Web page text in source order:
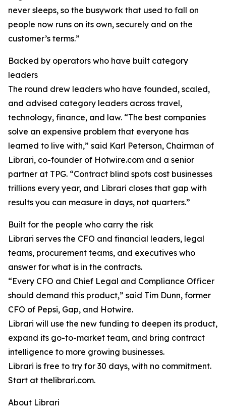
never sleeps, so the busywork that used to fall on
people now runs on its own, securely and on the
customer’s terms.”
Backed by operators who have built category
leaders
The round drew leaders who have founded, scaled,
and advised category leaders across travel,
technology, finance, and law. “The best companies
solve an expensive problem that everyone has
learned to live with,” said Karl Peterson, Chairman of
Librari, co-founder of Hotwire.com and a senior
partner at TPG. “Contract blind spots cost businesses
trillions every year, and Librari closes that gap with
results you can measure in days, not quarters.”
Built for the people who carry the risk
Librari serves the CFO and financial leaders, legal
teams, procurement teams, and executives who
answer for what is in the contracts.
“Every CFO and Chief Legal and Compliance Officer
should demand this product,” said Tim Dunn, former
CFO of Pepsi, Gap, and Hotwire.
Librari will use the new funding to deepen its product,
expand its go-to-market team, and bring contract
intelligence to more growing businesses.
Librari is free to try for 30 days, with no commitment.
Start at thelibrari.com.
About Librari